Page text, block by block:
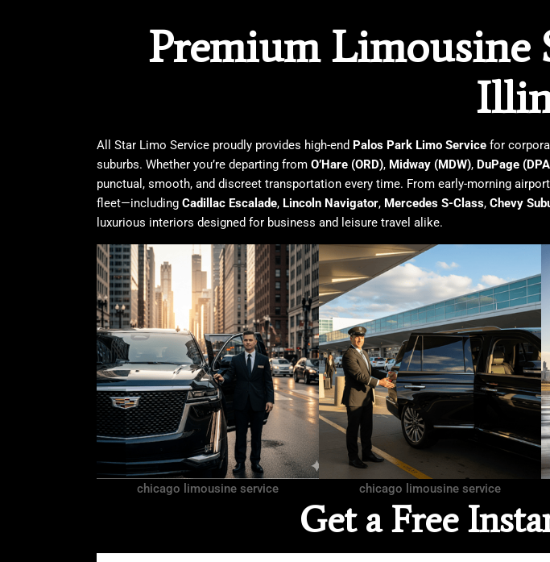
Premium Limousine
All Star Limo Service proudly provides high-end Palos Park Limo Service for
suburbs. Whether you’re departing from O’Hare (ORD), Midway (MDW), DuPage
punctual, smooth, and discreet transportation every time. From early-morning
fleet—including Cadillac Escalade, Lincoln Navigator, Mercedes S-Class, Chevy
luxurious interiors designed for business and leisure travel alike.
chicago limousine service chicago limousine service
Get a Free